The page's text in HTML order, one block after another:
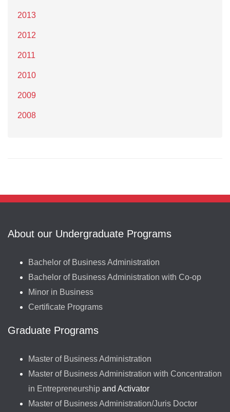
2013
2012
2011
2010
2009
2008
About our Undergraduate Programs
Bachelor of Business Administration
Bachelor of Business Administration with Co-op
Minor in Business
Certificate Programs
Graduate Programs
Master of Business Administration
Master of Business Administration with Concentration
in Entrepreneurship and Activator
Master of Business Administration/Juris Doctor